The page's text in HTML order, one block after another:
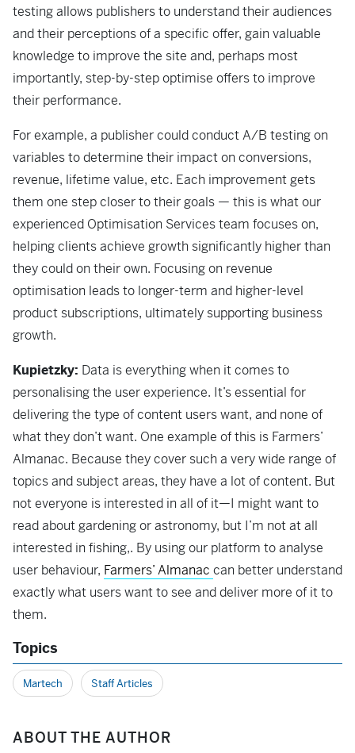
testing allows publishers to understand their audiences
and their perceptions of a specific offer, gain valuable
knowledge to improve the site and, perhaps most
importantly, step-by-step optimise offers to improve
their performance.
For example, a publisher could conduct A/B testing on
variables to determine their impact on conversions,
revenue, lifetime value, etc. Each improvement gets
them one step closer to their goals — this is what our
experienced Optimisation Services team focuses on,
helping clients achieve growth significantly higher than
they could on their own. Focusing on revenue
optimisation leads to longer-term and higher-level
product subscriptions, ultimately supporting business
growth.
Kupietzky: Data is everything when it comes to
personalising the user experience. It’s essential for
delivering the type of content users want, and none of
what they don’t want. One example of this is Farmers’
Almanac. Because they cover such a very wide range of
topics and subject areas, they have a lot of content. But
not everyone is interested in all of it—I might want to
read about gardening or astronomy, but I’m not at all
interested in fishing,. By using our platform to analyse
user behaviour, Farmers’ Almanac can better understand
exactly what users want to see and deliver more of it to
them.
Topics
Martech Staff Articles
ABOUT THE AUTHOR